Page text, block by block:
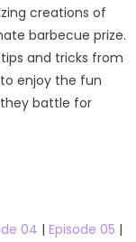
creations of
barbecue prize.
and tricks from
enjoy the fun
battle for
04 | Episode 05 |